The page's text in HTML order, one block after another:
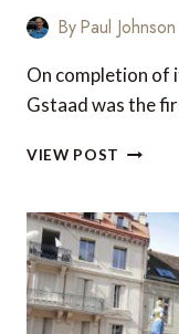
ByPaul Johnson
On completion of
Gstaad was the
VIEW POST REVIEW: